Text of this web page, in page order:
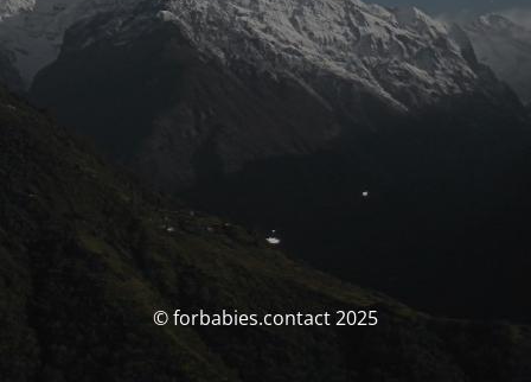
© forbabies.contact 2025